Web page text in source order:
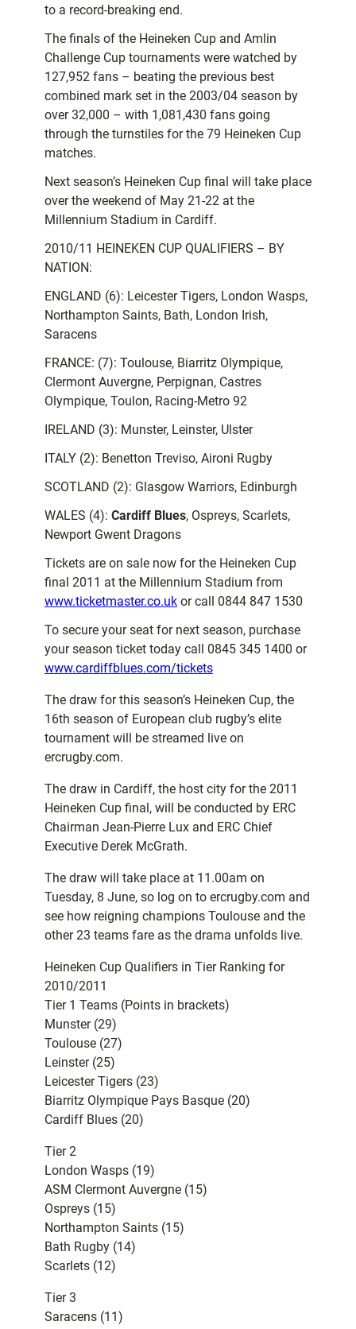
to a record-breaking end.
The finals of the Heineken Cup and Amlin
Challenge Cup tournaments were watched by
127,952 fans – beating the previous best
combined mark set in the 2003/04 season by
over 32,000 – with 1,081,430 fans going
through the turnstiles for the 79 Heineken Cup
matches.
Next season’s Heineken Cup final will take place
over the weekend of May 21-22 at the
Millennium Stadium in Cardiff.
2010/11 HEINEKEN CUP QUALIFIERS – BY
NATION:
ENGLAND (6): Leicester Tigers, London Wasps,
Northampton Saints, Bath, London Irish,
Saracens
FRANCE: (7): Toulouse, Biarritz Olympique,
Clermont Auvergne, Perpignan, Castres
Olympique, Toulon, Racing-Metro 92
IRELAND (3): Munster, Leinster, Ulster
ITALY (2): Benetton Treviso, Aironi Rugby
SCOTLAND (2): Glasgow Warriors, Edinburgh
WALES (4): Cardiff Blues, Ospreys, Scarlets,
Newport Gwent Dragons
Tickets are on sale now for the Heineken Cup
final 2011 at the Millennium Stadium from
www.ticketmaster.co.uk or call 0844 847 1530
To secure your seat for next season, purchase
your season ticket today call 0845 345 1400 or
www.cardiffblues.com/tickets
The draw for this season’s Heineken Cup, the
16th season of European club rugby’s elite
tournament will be streamed live on
ercrugby.com.
The draw in Cardiff, the host city for the 2011
Heineken Cup final, will be conducted by ERC
Chairman Jean-Pierre Lux and ERC Chief
Executive Derek McGrath.
The draw will take place at 11.00am on
Tuesday, 8 June, so log on to ercrugby.com and
see how reigning champions Toulouse and the
other 23 teams fare as the drama unfolds live.
Heineken Cup Qualifiers in Tier Ranking for
2010/2011
Tier 1 Teams (Points in brackets)
Munster (29)
Toulouse (27)
Leinster (25)
Leicester Tigers (23)
Biarritz Olympique Pays Basque (20)
Cardiff Blues (20)
Tier 2
London Wasps (19)
ASM Clermont Auvergne (15)
Ospreys (15)
Northampton Saints (15)
Bath Rugby (14)
Scarlets (12)
Tier 3
Saracens (11)